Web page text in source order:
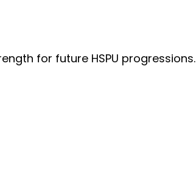
for future HSPU progressions.